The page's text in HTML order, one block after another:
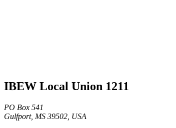
IBEW Local Union 1211
PO Box 541
Gulfport, MS 39502 USA